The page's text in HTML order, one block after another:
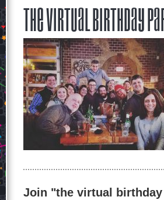
The Virtual Birthday
Join "the virtual